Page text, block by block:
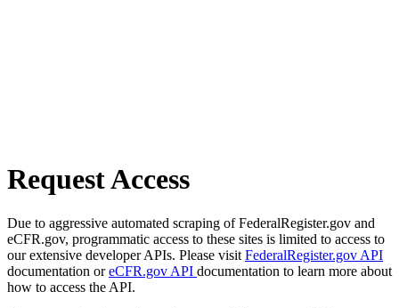
Request Access
Due to aggressive automated scraping of FederalRegister.gov and
eCFR.gov, programmatic access to these sites is limited to access to
our extensive developer APIs. Please visit FederalRegister.gov API
documentation oreCFR.gov API documentation to learn more about
how to access the API.